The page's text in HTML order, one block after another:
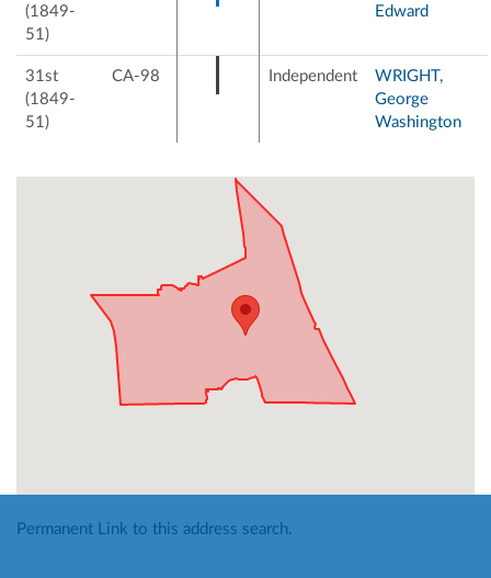
(1849-
51)
Edward
31st
(1849-
51)
CA-98 Independent
WRIGHT,
George
Washington
Permanent Link to this address search.